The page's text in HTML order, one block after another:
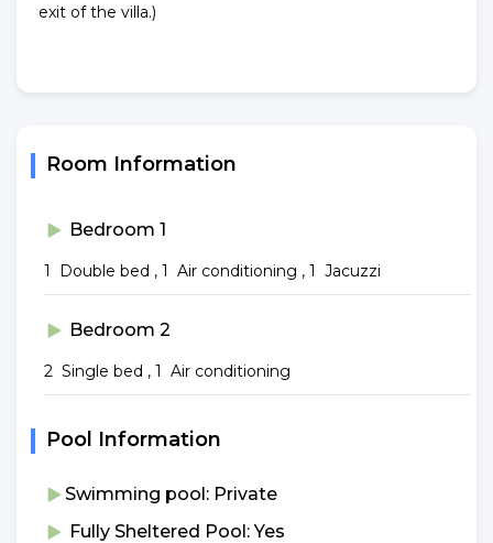
exit of the villa.)
Room Information
Bedroom 1
1 Double bed , 1 Air conditioning , 1 Jacuzzi
Bedroom 2
2 Single bed , 1 Air conditioning
Pool Information
Swimming pool: Private
Fully Sheltered Pool: Yes